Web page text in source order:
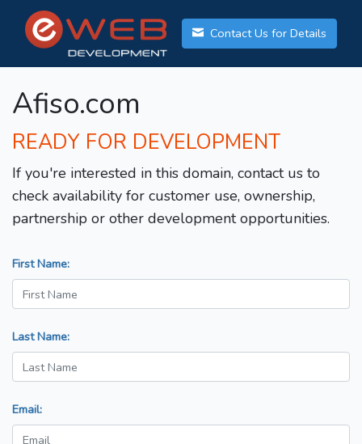
Contact Us for Details
Afiso.com
READY FOR DEVELOPMENT
If you're interested in this domain, contact us to
check availability for customer use, ownership,
partnership or other development opportunities.
First Name:
Last Name:
Email: